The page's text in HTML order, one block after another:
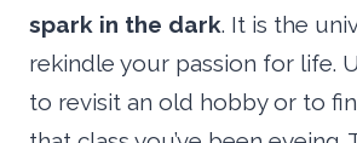
spark in the dark. It is the
rekindle your passion for life.
to revisit an old hobby or to